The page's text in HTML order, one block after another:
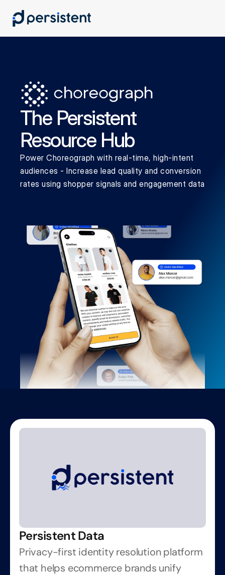
The Persistent
Resource Hub
Power Choreograph with real-time, high-intent
audiences - Increase lead quality and conversion
rates using shopper signals and engagement data
Persistent Data
Privacy-first identity resolution platform
that helps ecommerce brands unify